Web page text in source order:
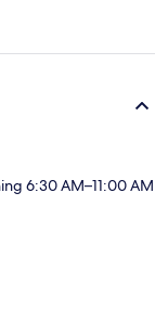
6:30 AM–11:00 AM